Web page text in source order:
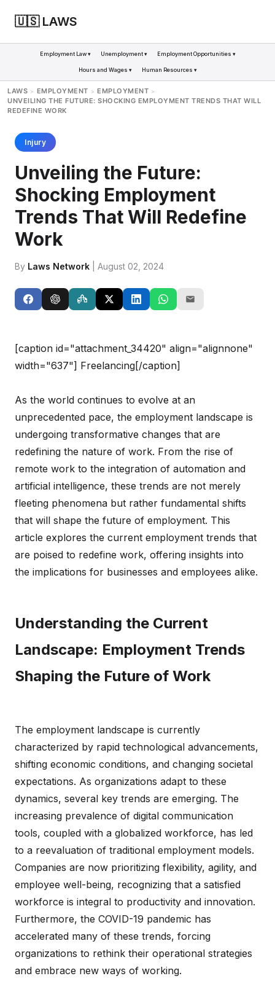
🇺🇸 LAWS
Employment Law ▾ Unemployment ▾ Employment Opportunities ▾
Hours and Wages ▾ Human Resources ▾
LAWS > EMPLOYMENT > EMPLOYMENT >
UNVEILING THE FUTURE: SHOCKING EMPLOYMENT TRENDS THAT WILL
REDEFINE WORK
Injury
Unveiling the Future:
Shocking Employment
Trends That Will Redefine
Work
By Laws Network | August 02, 2024
[caption id="attachment_34420" align="alignnone"
width="637"] Freelancing[/caption]
As the world continues to evolve at an
unprecedented pace, the employment landscape is
undergoing transformative changes that are
redefining the nature of work. From the rise of
remote work to the integration of automation and
artificial intelligence, these trends are not merely
fleeting phenomena but rather fundamental shifts
that will shape the future of employment. This
article explores the current employment trends that
are poised to redefine work, offering insights into
the implications for businesses and employees alike.
Understanding the Current
Landscape: Employment Trends
Shaping the Future of Work
The employment landscape is currently
characterized by rapid technological advancements,
shifting economic conditions, and changing societal
expectations. As organizations adapt to these
dynamics, several key trends are emerging. The
increasing prevalence of digital communication
tools, coupled with a globalized workforce, has led
to a reevaluation of traditional employment models.
Companies are now prioritizing flexibility, agility, and
employee well-being, recognizing that a satisfied
workforce is integral to productivity and innovation.
Furthermore, the COVID-19 pandemic has
accelerated many of these trends, forcing
organizations to rethink their operational strategies
and embrace new ways of working.